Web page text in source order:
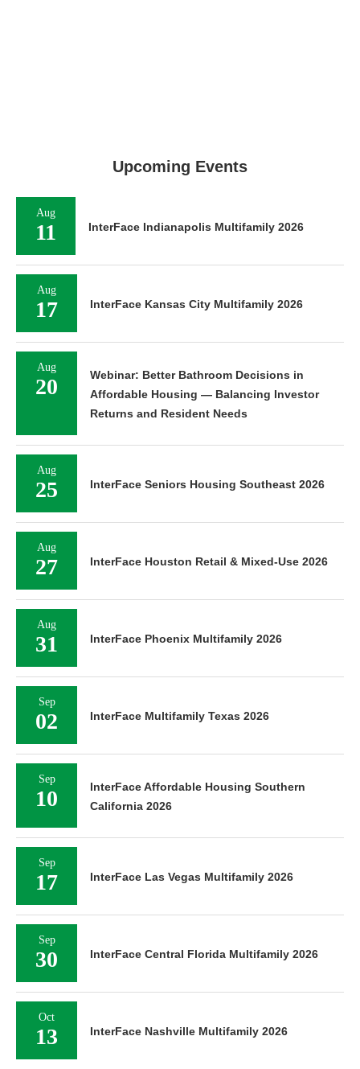
Upcoming Events
Aug
11 InterFace Indianapolis Multifamily 2026
Aug
17 InterFace Kansas City Multifamily 2026
Aug
20
Webinar: Better Bathroom Decisions in
Affordable Housing — Balancing Investor
Returns and Resident Needs
Aug
25 InterFace Seniors Housing Southeast 2026
Aug
27 InterFace Houston Retail & Mixed-Use 2026
Aug
31 InterFace Phoenix Multifamily 2026
Sep
02 InterFace Multifamily Texas 2026
Sep
10
InterFace Affordable Housing Southern
California 2026
Sep
17 InterFace Las Vegas Multifamily 2026
Sep
30 InterFace Central Florida Multifamily 2026
Oct
13 InterFace Nashville Multifamily 2026